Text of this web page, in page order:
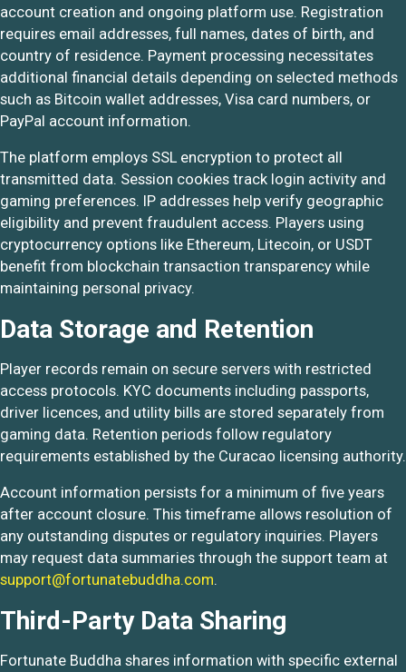
account creation and ongoing platform use. Registration
requires email addresses, full names, dates of birth, and
country of residence. Payment processing necessitates
additional financial details depending on selected methods
such as Bitcoin wallet addresses, Visa card numbers, or
PayPal account information.
The platform employs SSL encryption to protect all
transmitted data. Session cookies track login activity and
gaming preferences. IP addresses help verify geographic
eligibility and prevent fraudulent access. Players using
cryptocurrency options like Ethereum, Litecoin, or USDT
benefit from blockchain transaction transparency while
maintaining personal privacy.
Data Storage and Retention
Player records remain on secure servers with restricted
access protocols. KYC documents including passports,
driver licences, and utility bills are stored separately from
gaming data. Retention periods follow regulatory
requirements established by the Curacao licensing authority.
Account information persists for a minimum of five years
after account closure. This timeframe allows resolution of
any outstanding disputes or regulatory inquiries. Players
may request data summaries through the support team at
support@fortunatebuddha.com.
Third-Party Data Sharing
Fortunate Buddha shares information with specific external